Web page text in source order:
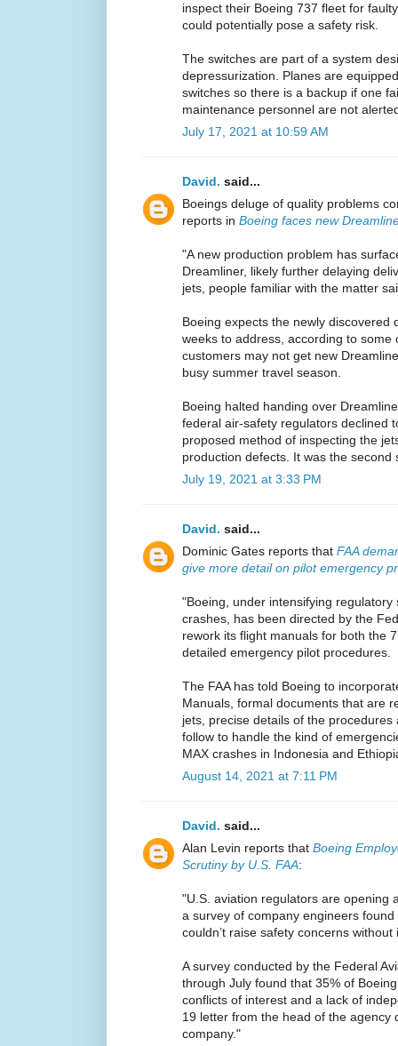
inspect their Boeing 737 fleet for
could potentially pose a safety risk.
The switches are part of a system
depressurization. Planes are
switches so there is a backup if one
maintenance personnel are not
July 17, 2021 at 10:59 AM
David. said...
Boeings deluge of quality problems
reports in Boeing faces new
"A new production problem has
Dreamliner, likely further delaying
jets, people familiar with the matter
Boeing expects the newly discovered
weeks to address, according to
customers may not get new
busy summer travel season.
Boeing halted handing over
federal air-safety regulators declined
proposed method of inspecting the
production defects. It was the second
July 19, 2021 at 3:33 PM
David. said...
Dominic Gates reports that FAA
give more detail on pilot emergency
"Boeing, under intensifying
crashes, has been directed by the
rework its flight manuals for both the
detailed emergency pilot procedures.
The FAA has told Boeing to
Manuals, formal documents that are
jets, precise details of the
follow to handle the kind of
MAX crashes in Indonesia and
August 14, 2021 at 7:11 PM
David. said...
Alan Levin reports that Boeing
Scrutiny by U.S. FAA:
"U.S. aviation regulators are opening
a survey of company engineers
couldn’t raise safety concerns
A survey conducted by the Federal
through July found that 35% of
conflicts of interest and a lack of
19 letter from the head of the agency
company."